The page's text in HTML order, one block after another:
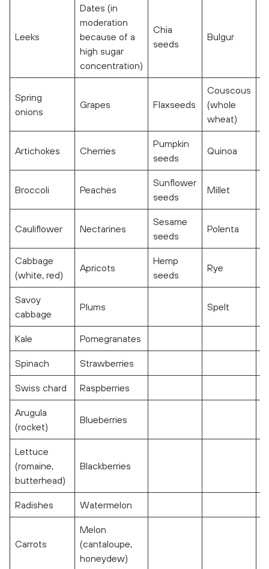
Leeks
Dates (in
moderation
because of a
high sugar
concentration)
Chia
seeds
Bulgur
Spring
onions
Grapes Flaxseeds
Couscous
(whole
wheat)
Artichokes Cherries
Pumpkin
seeds
Quinoa
Broccoli Peaches
Sunflower
seeds
Millet
Cauliflower Nectarines
Sesame
seeds
Polenta
Cabbage
(white, red)
Apricots
Hemp
seeds
Rye
Savoy
cabbage
Plums Spelt
Kale Pomegranates
Spinach Strawberries
Swiss chard Raspberries
Arugula
(rocket)
Blueberries
Lettuce
(romaine,
butterhead)
Blackberries
Radishes Watermelon
Carrots
Melon
(cantaloupe,
honeydew)